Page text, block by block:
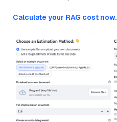
Calculate your RAG cost now.